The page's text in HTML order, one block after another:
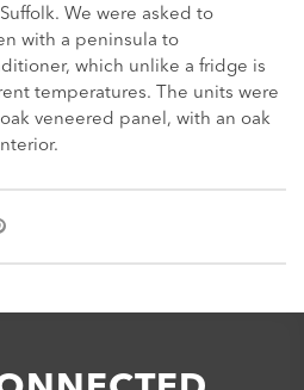
We were asked to
with a peninsula to
which unlike a fridge is
temperatures. The units were
veneered panel, with an oak